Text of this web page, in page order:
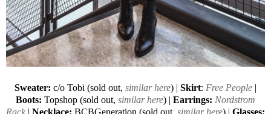
Sweater: c/o Tobi (sold out, similar here) | Skirt: Free People |
Boots: Topshop (sold out, similar here) | Earrings: Nordstrom
Rack | Necklace: BCBGeneration (sold out, similar here) | Glasses: